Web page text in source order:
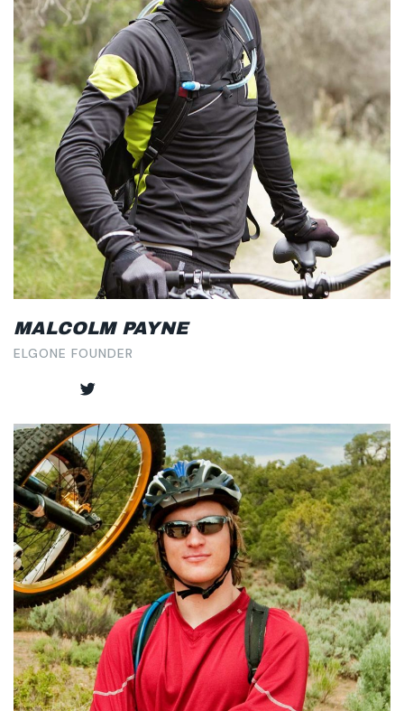
MALCOLM PAYNE
ELGONE FOUNDER